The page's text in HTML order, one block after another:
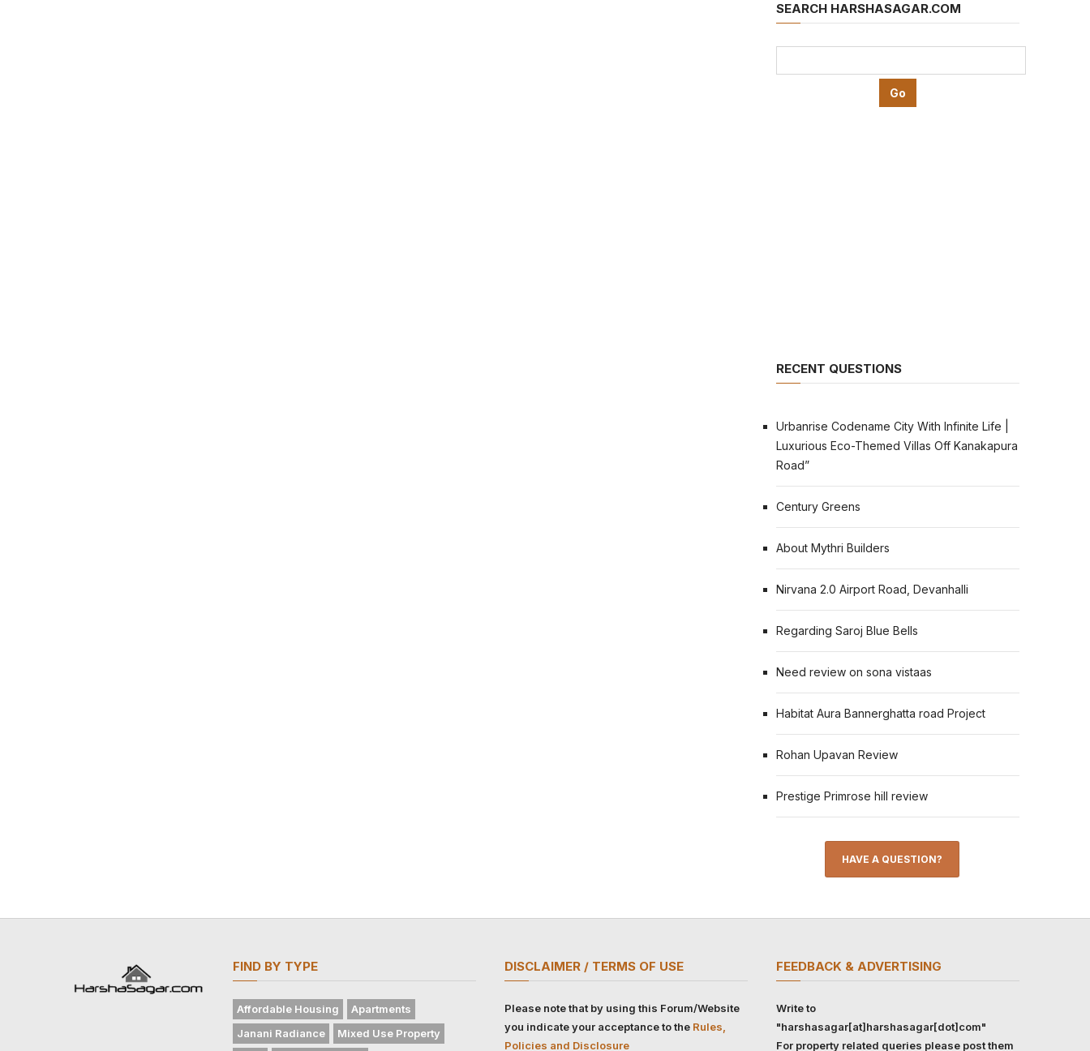
SEARCH HARSHASAGAR.COM
RECENT QUESTIONS
Urbanrise Codename City With Infinite Life |
Luxurious Eco-Themed Villas Off Kanakapura
Road”
Century Greens
About Mythri Builders
Nirvana 2.0 Airport Road, Devanhalli
Regarding Saroj Blue Bells
Need review on sona vistaas
Habitat Aura Bannerghatta road Project
Rohan Upavan Review
Prestige Primrose hill review
HAVE A QUESTION?
FIND BY TYPE
Affordable Housing
Apartments
Janani Radiance
Mixed Use Property
DISCLAIMER / TERMS OF USE
Please note that by using this Forum/Website
you indicate your acceptance to the Rules,
Policies and Disclosure
FEEDBACK & ADVERTISING
Write to
"harshasagar[at]harshasagar[dot]com"
For property related queries please post them